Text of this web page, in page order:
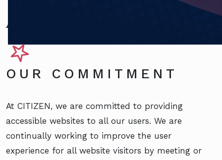
Accessibility
OUR COMMITMENT
At CITIZEN, we are committed to providing
accessible websites to all our users. We are
continually working to improve the user
experience for all website visitors by meeting or